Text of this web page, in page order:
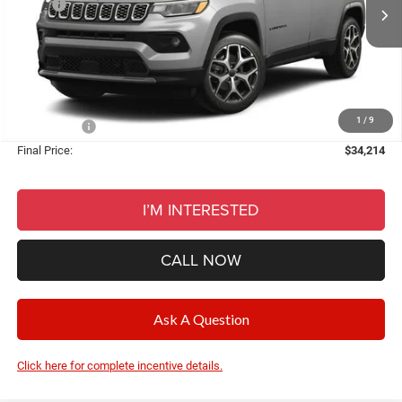
1 / 9
In Stock Ext. Int.
MSRP:
$36,150
Dealer Discount:
-$2,250
Documentation Fee
+$280
CVR Fee
Wise Deal:
-$2,250
Final Price:
$34,214
I’M INTERESTED
CALL NOW
Ask A Question
Click here for complete incentive details.